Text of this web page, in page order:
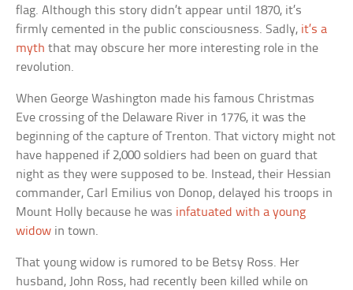
flag. Although this story didn’t appear until 1870, it’s
firmly cemented in the public consciousness. Sadly, it’s a
myth that may obscure her more interesting role in the
revolution.
When George Washington made his famous Christmas
Eve crossing of the Delaware River in 1776, it was the
beginning of the capture of Trenton. That victory might not
have happened if 2,000 soldiers had been on guard that
night as they were supposed to be. Instead, their Hessian
commander, Carl Emilius von Donop, delayed his troops in
Mount Holly because he was infatuated with a young
widow in town.
That young widow is rumored to be Betsy Ross. Her
husband, John Ross, had recently been killed while on